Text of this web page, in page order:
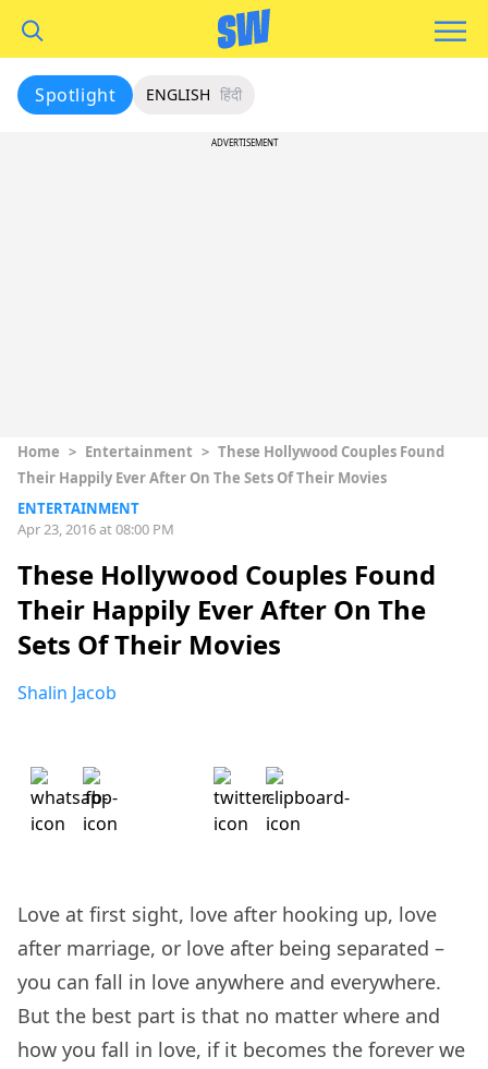
Spotlight ENGLISH हिंदी
ADVERTISEMENT
Home > Entertainment > These Hollywood Couples Found
Their Happily Ever After On The Sets Of Their Movies
ENTERTAINMENT
Apr 23, 2016 at 08:00 PM
These Hollywood Couples Found
Their Happily Ever After On The
Sets Of Their Movies
Shalin Jacob
Love at first sight, love after hooking up, love
after marriage, or love after being separated –
you can fall in love anywhere and everywhere.
But the best part is that no matter where and
how you fall in love, if it becomes the forever we